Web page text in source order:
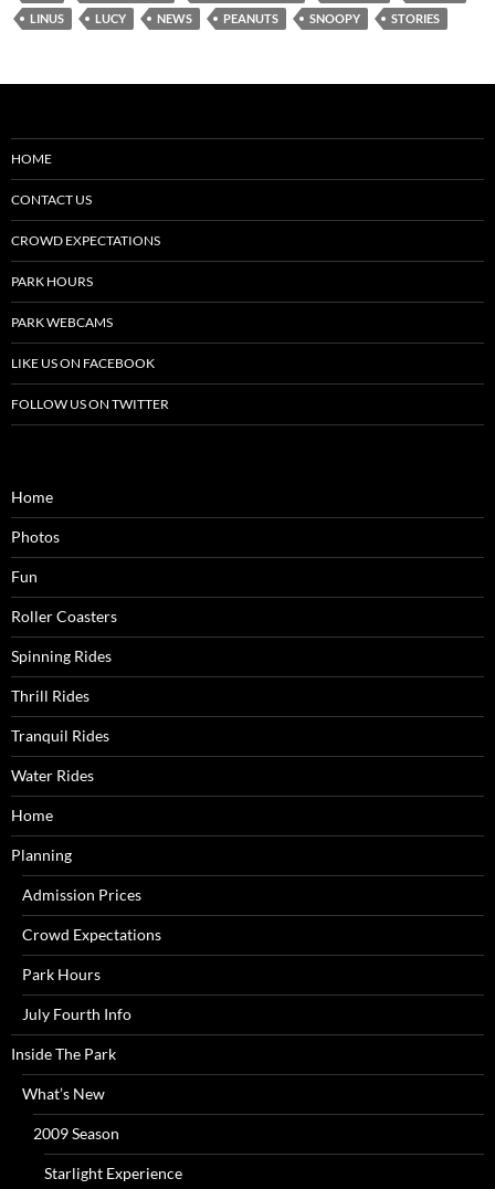
LINUS
LUCY NEWS PEANUTS SNOOPY STORIES
HOME
CONTACT US
CROWD EXPECTATIONS
PARK HOURS
PARK WEBCAMS
LIKE US ON FACEBOOK
FOLLOW US ON TWITTER
Home
Photos
Fun
Roller Coasters
Spinning Rides
Thrill Rides
Tranquil Rides
Water Rides
Home
Planning
Admission Prices
Crowd Expectations
Park Hours
July Fourth Info
Inside The Park
What’s New
2009 Season
Starlight Experience